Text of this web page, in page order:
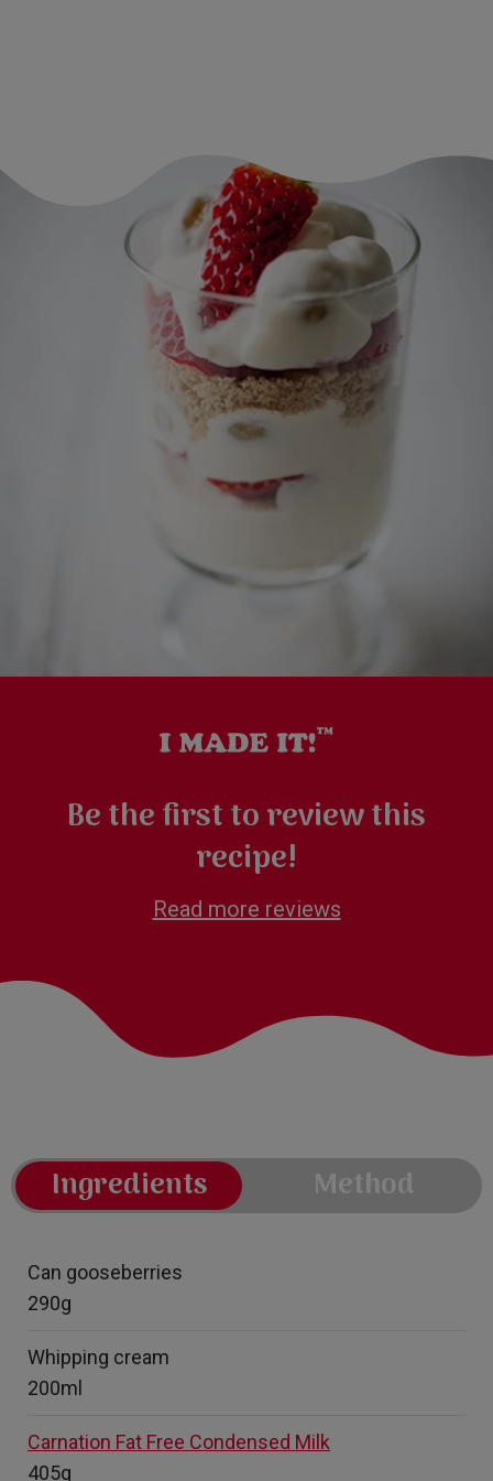
Be the first to review this
recipe!
Read more reviews
Ingredients Method
Can gooseberries
290g
Whipping cream
200ml
Carnation Fat Free Condensed Milk
405g